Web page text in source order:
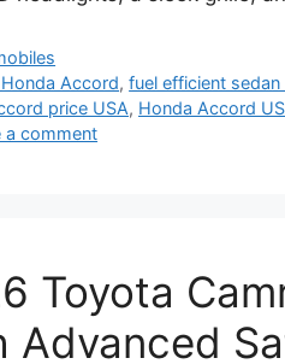
Accord,fuel efficient sedan
price USA, Honda Accord
a comment
Toyota
Advanced